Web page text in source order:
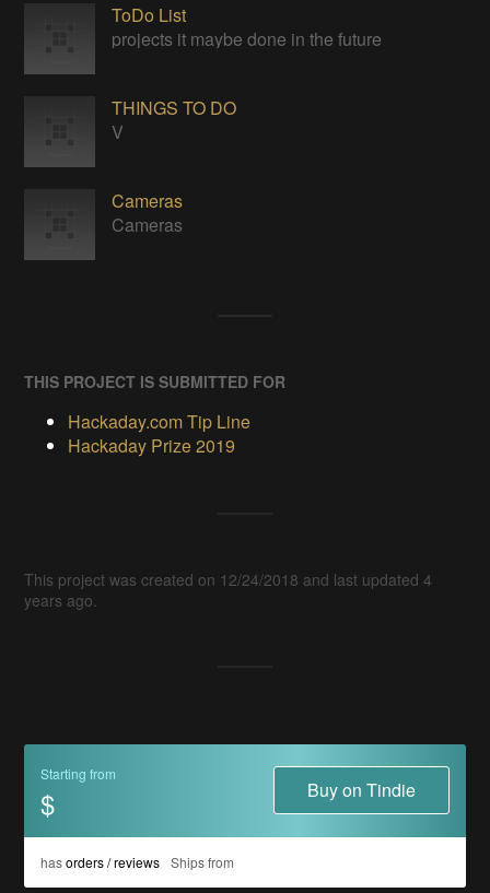
ToDo List
projects it maybe done in the future
THINGS TO DO
V
Cameras
Cameras
THIS PROJECT IS SUBMITTED FOR
Hackaday.com Tip Line
Hackaday Prize 2019
This project was created on 12/24/2018 and last updated 4
years ago.
Starting from
$ Buy on Tindie
hasorders / reviews Ships from